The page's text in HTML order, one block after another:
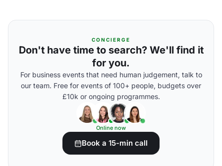
CONCIERGE
Don't have time to search? We'll find it
for you.
For business events that need human judgement, talk to
our team. Free for events of 100+ people, budgets over
£10k or ongoing programmes.
Online now
Book a 15-min call